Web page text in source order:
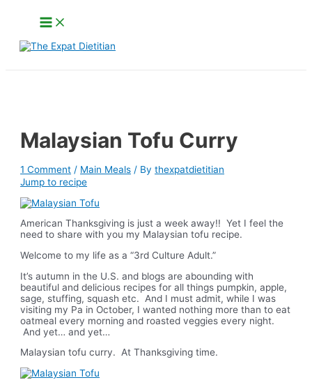
Main
Menu
Malaysian Tofu Curry
1 Comment / Main Meals / Bythexpatdietitian
Jump to recipe
American Thanksgiving is just a week away!! Yet I feel the
need to share with you my Malaysian tofu recipe.
Welcome to my life as a “3rd Culture Adult.”
It’s autumn in the U.S. and blogs are abounding with
beautiful and delicious recipes for all things pumpkin, apple,
sage, stuffing, squash etc. And I must admit, while I was
visiting my Pa in October, I wanted nothing more than to eat
oatmeal every morning and roasted veggies every night.
And yet… and yet…
Malaysian tofu curry. At Thanksgiving time.